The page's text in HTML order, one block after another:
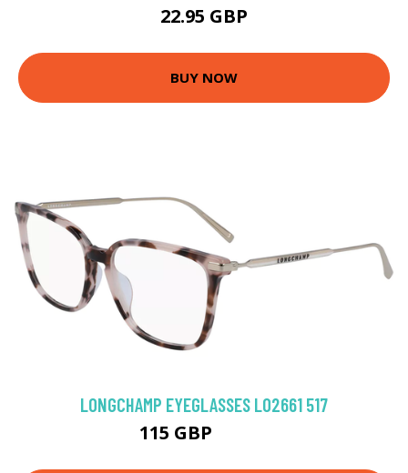
22.95 GBP
BUY NOW
LONGCHAMP EYEGLASSES LO2661 517
115 GBP